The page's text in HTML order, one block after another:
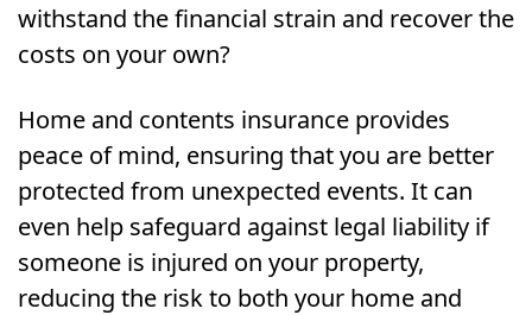
withstand the financial strain and recover the
costs on your own?
Home and contents insurance provides
peace of mind, ensuring that you are better
protected from unexpected events. It can
even help safeguard against legal liability if
someone is injured on your property,
reducing the risk to both your home and